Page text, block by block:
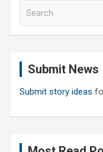
Submit News
Submit story ideas